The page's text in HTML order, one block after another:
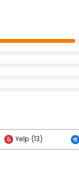
Yelp (13)